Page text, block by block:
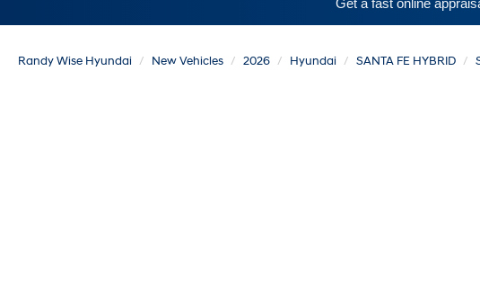
Get a fast online
Randy Wise Hyundai New Vehicles 2026 Hyundai SANTA FE HYBRID